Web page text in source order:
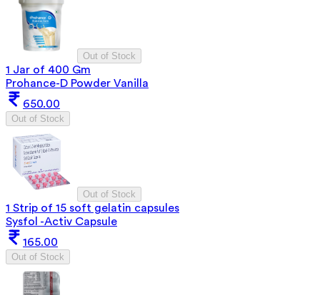
Out of Stock
1 Jar of 400 Gm
Prohance-D Powder Vanilla
650.00
Out of Stock
Out of Stock
1 Strip of 15 soft gelatin capsules
Sysfol -Activ Capsule
165.00
Out of Stock